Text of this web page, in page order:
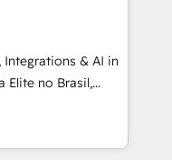
bringing together
over forty years
Service
Web-design on
Integrations & AI in
automações e
garantir visibilidade